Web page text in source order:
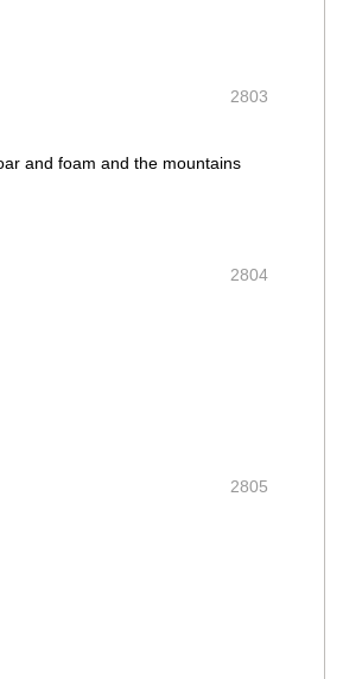
2803
and foam and the mountains
2804
2805